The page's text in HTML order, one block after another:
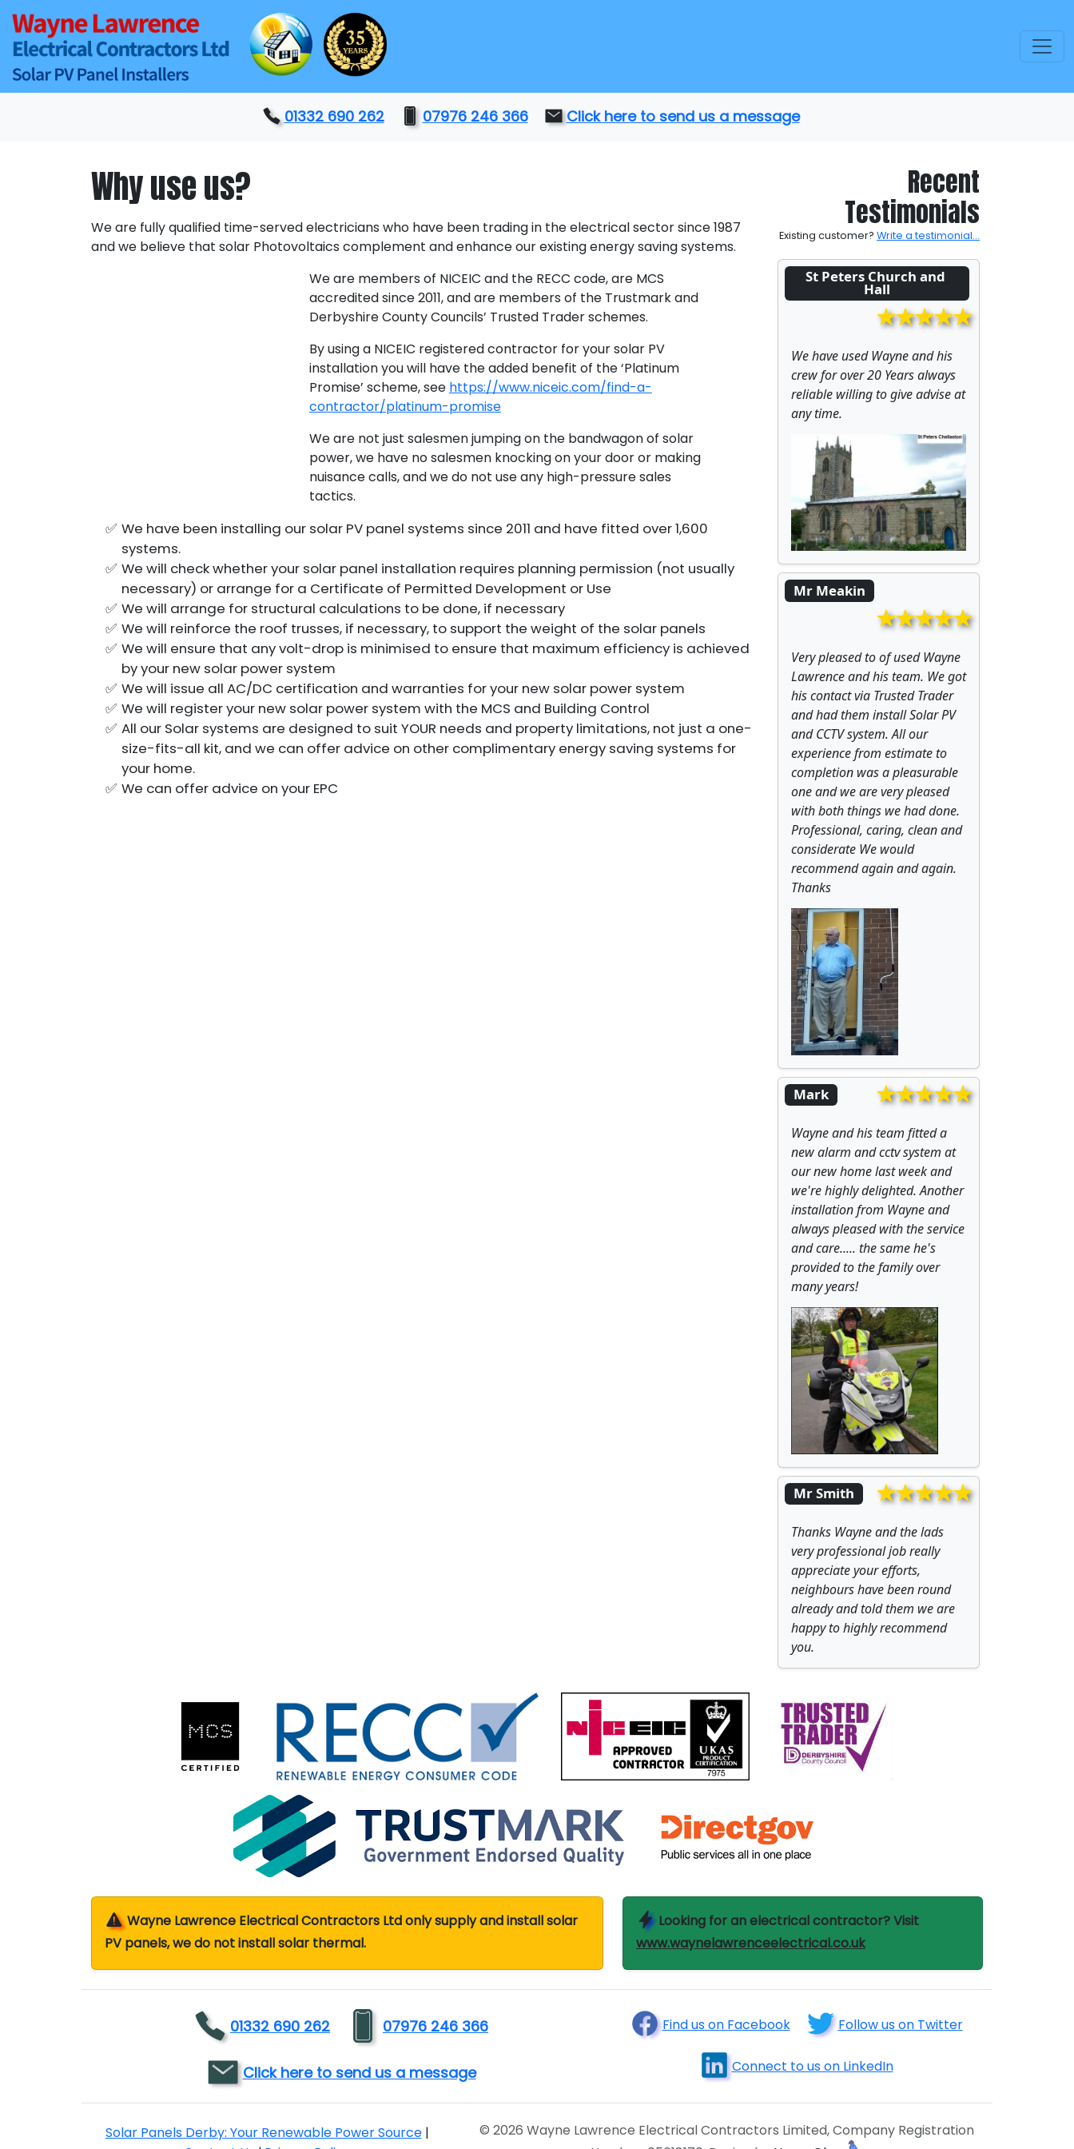
01332 690 262 07976 246 366 Click here to send us a message
Why use us?
We are fully qualified time-served electricians who have been trading in the electrical sector since 1987
and we believe that solar Photovoltaics complement and enhance our existing energy saving systems.
We are members of NICEIC and the RECC code, are MCS
accredited since 2011, and are members of the Trustmark and
Derbyshire County Councils’ Trusted Trader schemes.
By using a NICEIC registered contractor for your solar PV
installation you will have the added benefit of the ‘Platinum
Promise’ scheme, see https://www.niceic.com/find-a-
contractor/platinum-promise
We are not just salesmen jumping on the bandwagon of solar
power, we have no salesmen knocking on your door or making
nuisance calls, and we do not use any high-pressure sales
tactics.
We have been installing our solar PV panel systems since 2011 and have fitted over 1,600
systems.
We will check whether your solar panel installation requires planning permission (not usually
necessary) or arrange for a Certificate of Permitted Development or Use
We will arrange for structural calculations to be done, if necessary
We will reinforce the roof trusses, if necessary, to support the weight of the solar panels
We will ensure that any volt-drop is minimised to ensure that maximum efficiency is achieved
by your new solar power system
We will issue all AC/DC certification and warranties for your new solar power system
We will register your new solar power system with the MCS and Building Control
All our Solar systems are designed to suit YOUR needs and property limitations, not just a one-
size-fits-all kit, and we can offer advice on other complimentary energy saving systems for
your home.
We can offer advice on your EPC
Recent
Testimonials
Existing customer? Write a testimonial...
St Peters Church and
Hall
We have used Wayne and his
crew for over 20 Years always
reliable willing to give advise at
any time.
Mr Meakin
Very pleased to of used Wayne
Lawrence and his team. We got
his contact via Trusted Trader
and had them install Solar PV
and CCTV system. All our
experience from estimate to
completion was a pleasurable
one and we are very pleased
with both things we had done.
Professional, caring, clean and
considerate We would
recommend again and again.
Thanks
Mark
Wayne and his team fitted a
new alarm and cctv system at
our new home last week and
we're highly delighted. Another
installation from Wayne and
always pleased with the service
and care..... the same he's
provided to the family over
many years!
Mr Smith
Thanks Wayne and the lads
very professional job really
appreciate your efforts,
neighbours have been round
already and told them we are
happy to highly recommend
you.
Wayne Lawrence Electrical Contractors Ltd only supply and install solar
PV panels, we do not install solar thermal.
Looking for an electrical contractor? Visit
www.waynelawrenceelectrical.co.uk
01332 690 262 07976 246 366
Click here to send us a message
Find us on Facebook Follow us on Twitter
Connect to us on LinkedIn
Solar Panels Derby: Your Renewable Power Source|
© 2026 Wayne Lawrence Electrical Contractors Limited, Company Registration